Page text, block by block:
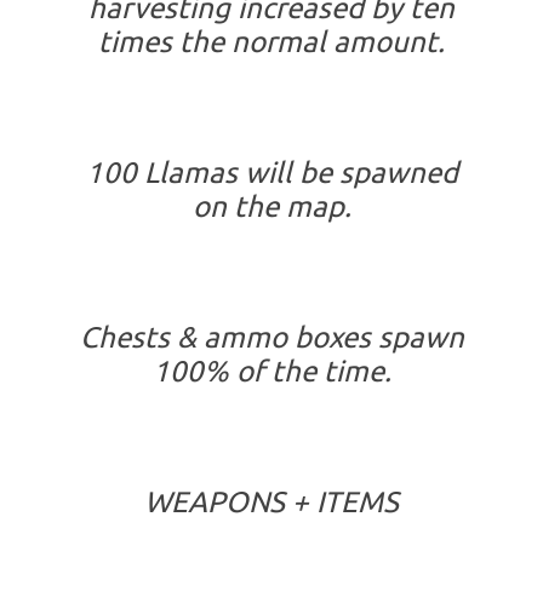
harvesting increased by ten
times the normal amount.
100 Llamas will be spawned
on the map.
Chests & ammo boxes spawn
100% of the time.
WEAPONS + ITEMS